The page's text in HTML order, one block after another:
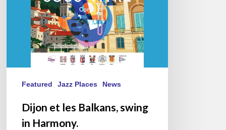
Featured Jazz Places News
Dijon et les Balkans, swing
in Harmony.